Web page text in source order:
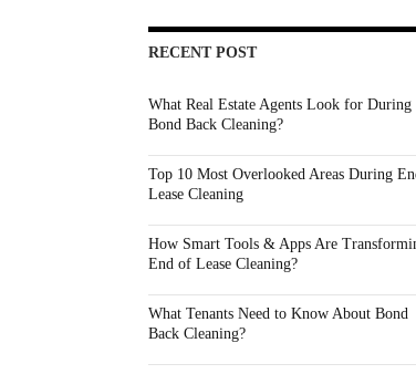
RECENT POST
What Real Estate Agents Look for During
Bond Back Cleaning?
Top 10 Most Overlooked Areas During
Lease Cleaning
How Smart Tools & Apps Are
End of Lease Cleaning?
What Tenants Need to Know About Bond
Back Cleaning?